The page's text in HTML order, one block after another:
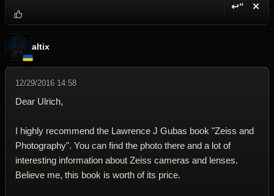
↩“ ✕
altix
12/29/2016 14:58
Dear Ulrich,
I highly recommend the Lawrence J Gubas book "Zeiss and
Photography". You can find the photo there and a lot of
interesting information about Zeiss cameras and lenses.
Believe me, this book is worth of its price.